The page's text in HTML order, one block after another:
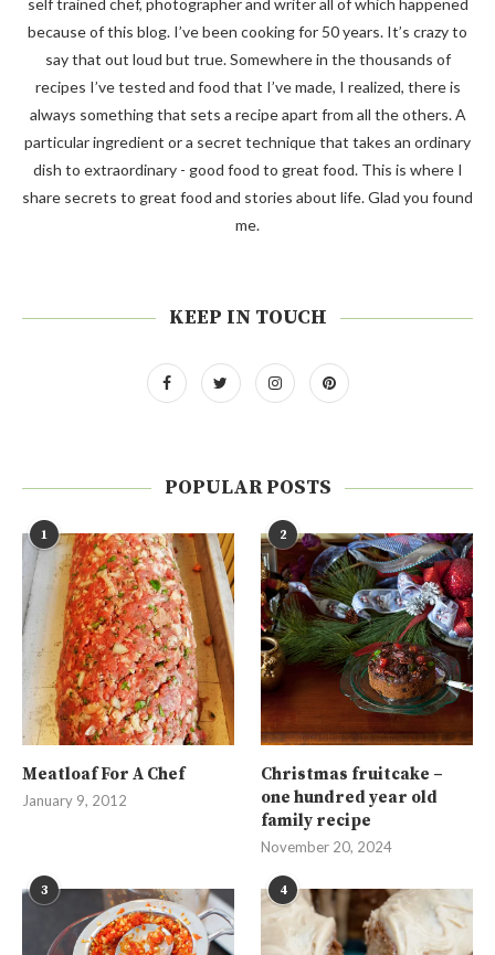
self trained chef, photographer and writer all of which happened
because of this blog. I’ve been cooking for 50 years. It’s crazy to
say that out loud but true. Somewhere in the thousands of
recipes I’ve tested and food that I’ve made, I realized, there is
always something that sets a recipe apart from all the others. A
particular ingredient or a secret technique that takes an ordinary
dish to extraordinary - good food to great food. This is where I
share secrets to great food and stories about life. Glad you found
me.
KEEP IN TOUCH
POPULAR POSTS
1
Meatloaf For A Chef
January 9, 2012
2
Christmas fruitcake –
one hundred year old
family recipe
November 20, 2024
3 4